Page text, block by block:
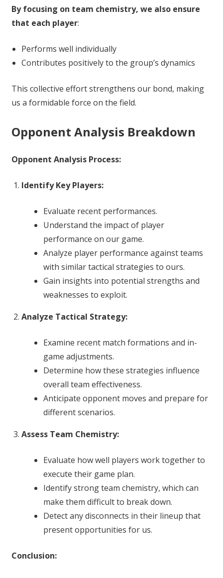
By focusing on team chemistry, we also ensure
that each player:
Performs well individually
Contributes positively to the group’s dynamics
This collective effort strengthens our bond, making
us a formidable force on the field.
Opponent Analysis Breakdown
Opponent Analysis Process:
Identify Key Players:
Evaluate recent performances.
Understand the impact of player
performance on our game.
Analyze player performance against teams
with similar tactical strategies to ours.
Gain insights into potential strengths and
weaknesses to exploit.
Analyze Tactical Strategy:
Examine recent match formations and in-
game adjustments.
Determine how these strategies influence
overall team effectiveness.
Anticipate opponent moves and prepare for
different scenarios.
Assess Team Chemistry:
Evaluate how well players work together to
execute their game plan.
Identify strong team chemistry, which can
make them difficult to break down.
Detect any disconnects in their lineup that
present opportunities for us.
Conclusion: